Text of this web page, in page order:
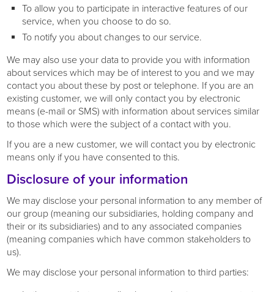
To allow you to participate in interactive features of our
service, when you choose to do so.
To notify you about changes to our service.
We may also use your data to provide you with information
about services which may be of interest to you and we may
contact you about these by post or telephone. If you are an
existing customer, we will only contact you by electronic
means (e-mail or SMS) with information about services similar
to those which were the subject of a contact with you.
If you are a new customer, we will contact you by electronic
means only if you have consented to this.
Disclosure of your information
We may disclose your personal information to any member of
our group (meaning our subsidiaries, holding company and
their or its subsidiaries) and to any associated companies
(meaning companies which have common stakeholders to
us).
We may disclose your personal information to third parties: